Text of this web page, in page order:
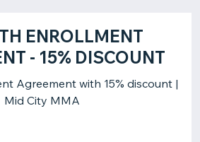
ENROLLMENT
- 15% DISCOUNT
Agreement with 15% discount |
Mid City MMA